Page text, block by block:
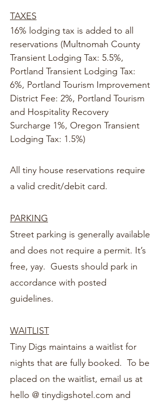
TAXES
16% lodging tax is added to all
reservations (Multnomah County
Transient Lodging Tax: 5.5%,
Portland Transient Lodging Tax:
6%, Portland Tourism Improvement
District Fee: 2%, Portland Tourism
and Hospitality Recovery
Surcharge 1%, Oregon Transient
Lodging Tax: 1.5%)
All tiny house reservations require
a valid credit/debit card.
PARKING
Street parking is generally available
and does not require a permit. It’s
free, yay. Guests should park in
accordance with posted
guidelines.
WAITLIST
Tiny Digs maintains a waitlist for
nights that are fully booked. To be
placed on the waitlist, email us at
hello @ tinydigshotel.com and